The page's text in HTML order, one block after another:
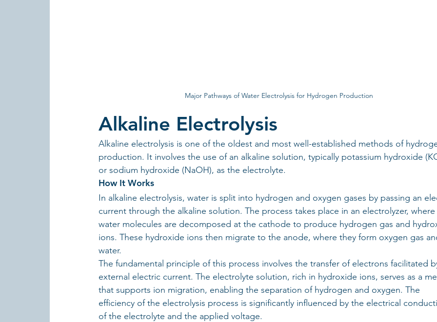
Major Pathways of Water Electrolysis for Hydrogen Production
Alkaline Electrolysis
Alkaline electrolysis is one of the oldest and most well-established methods of
production. It involves the use of an alkaline solution, typically potassium hydroxide
or sodium hydroxide (NaOH), as the electrolyte.
How It Works
In alkaline electrolysis, water is split into hydrogen and oxygen gases by passing an
current through the alkaline solution. The process takes place in an electrolyzer, where
water molecules are decomposed at the cathode to produce hydrogen gas and
ions. These hydroxide ions then migrate to the anode, where they form oxygen gas
water.
The fundamental principle of this process involves the transfer of electrons facilitated
external electric current. The electrolyte solution, rich in hydroxide ions, serves as a
that supports ion migration, enabling the separation of hydrogen and oxygen. The
efficiency of the electrolysis process is significantly influenced by the electrical
of the electrolyte and the applied voltage.